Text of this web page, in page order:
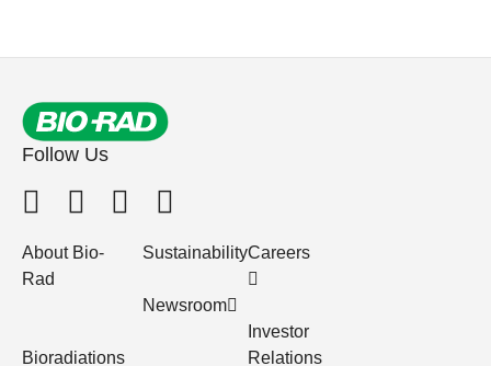
Follow Us
About Bio-
Rad
Bioradiations
Sustainability
Newsroom
Careers
Investor
Relations